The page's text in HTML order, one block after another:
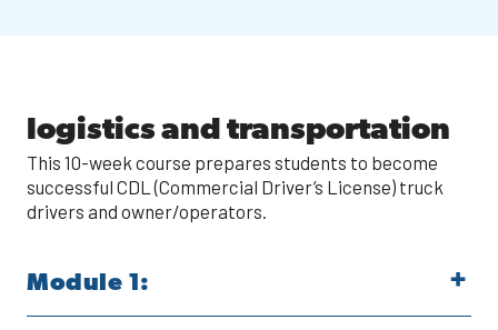
logistics and transportation
This 10-week course prepares students to become
successful CDL (Commercial Driver’s License) truck
drivers and owner/operators.
Module 1: